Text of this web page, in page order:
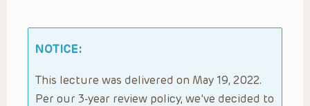
NOTICE:
This lecture was delivered on May 19, 2022.
Per our 3-year review policy, we’ve decided to